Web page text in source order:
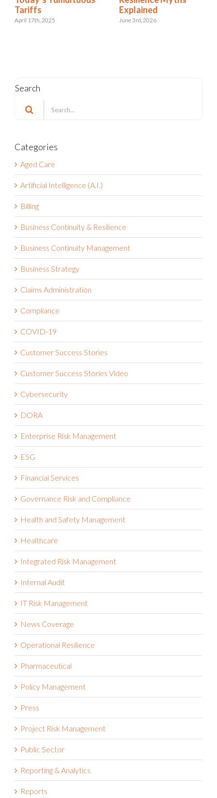
and AI Risks Are
Escalating Faster
Tariffs
April 17th, 2025
for:
Categories
Aged Care
Artificial Intelligence (A.I.)
Billing
Business Continuity & Resilience
Business Continuity Management
Business Strategy
Claims Administration
Compliance
COVID-19
Customer Success Stories
Customer Success Stories Video
Cybersecurity
DORA
Enterprise Risk Management
ESG
Financial Services
Governance Risk and Compliance
Health and Safety Management
Healthcare
Integrated Risk Management
Internal Audit
IT Risk Management
News Coverage
Operational Resilience
Pharmaceutical
Policy Management
Press
Project Risk Management
Public Sector